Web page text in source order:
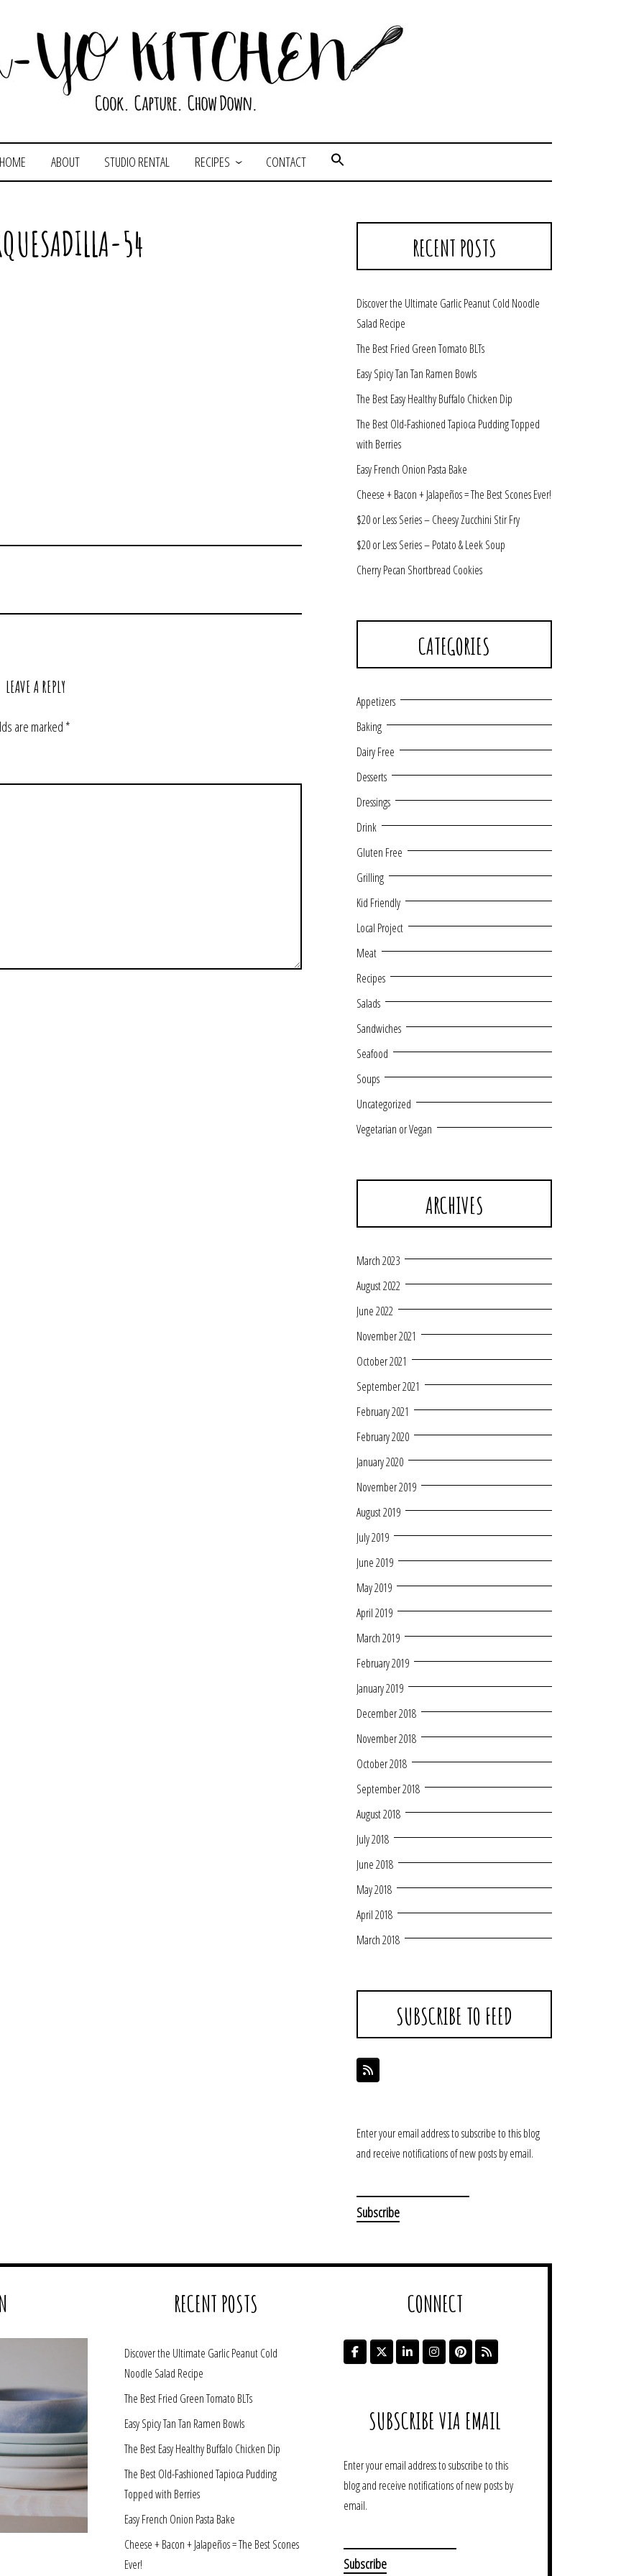
HOME ABOUT STUDIO RENTAL RECIPES CONTACT
54
LEAVE A REPLY
are marked*
RECENT POSTS
Discover the Ultimate Garlic Peanut Cold Noodle
Salad Recipe
The Best Fried Green Tomato BLTs
Easy Spicy Tan Tan Ramen Bowls
The Best Easy Healthy Buffalo Chicken Dip
The Best Old-Fashioned Tapioca Pudding Topped
with Berries
Easy French Onion Pasta Bake
Cheese + Bacon + Jalapeños = The Best Scones Ever!
$20 or Less Series – Cheesy Zucchini Stir Fry
$20 or Less Series – Potato & Leek Soup
Cherry Pecan Shortbread Cookies
CATEGORIES
Appetizers
Baking
Dairy Free
Desserts
Dressings
Drink
Gluten Free
Grilling
Kid Friendly
Local Project
Meat
Recipes
Salads
Sandwiches
Seafood
Soups
Uncategorized
Vegetarian or Vegan
ARCHIVES
March 2023
August 2022
June 2022
November 2021
October 2021
September 2021
February 2021
February 2020
January 2020
November 2019
August 2019
July 2019
June 2019
May 2019
April 2019
March 2019
February 2019
January 2019
December 2018
November 2018
October 2018
September 2018
August 2018
July 2018
June 2018
May 2018
April 2018
March 2018
SUBSCRIBE TO FEED
Enter your email address to subscribe to this blog
and receive notifications of new posts by email.
RECENT POSTS
Discover the Ultimate Garlic Peanut Cold
Noodle Salad Recipe
The Best Fried Green Tomato BLTs
Easy Spicy Tan Tan Ramen Bowls
The Best Easy Healthy Buffalo Chicken Dip
The Best Old-Fashioned Tapioca Pudding
Topped with Berries
Easy French Onion Pasta Bake
Cheese + Bacon + Jalapeños = The Best Scones
Ever!
CONNECT
SUBSCRIBE VIA EMAIL
Enter your email address to subscribe to this
blog and receive notifications of new posts by
email.